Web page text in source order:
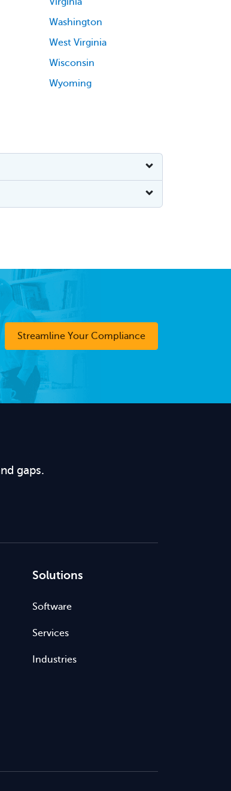
Washington
West Virginia
Wisconsin
Wyoming
Streamline Your Compliance
gaps.
Solutions
Software
Services
Industries